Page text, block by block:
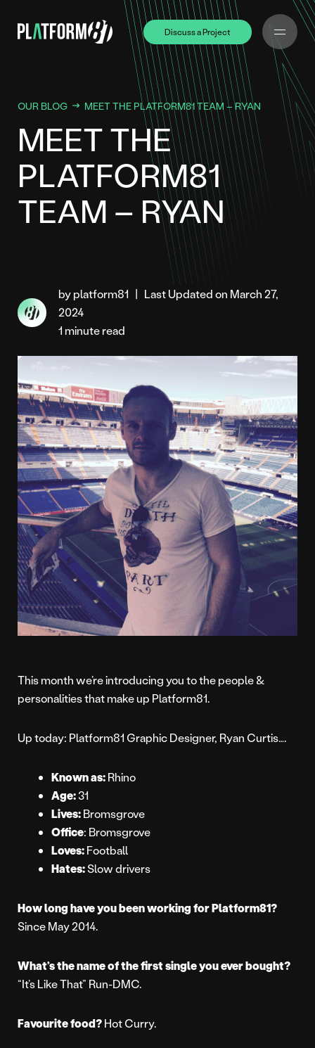
Discuss a Project
Discuss a Project
OUR BLOG MEET THE PLATFORM81 TEAM – RYAN
MEET THE
PLATFORM81
TEAM – RYAN
by platform81 | Last Updated on March 27,
2024
1 minute read
This month we’re introducing you to the people &
personalities that make up Platform81.
Up today: Platform81 Graphic Designer, Ryan Curtis….
Known as:Rhino
Age:31
Lives:Bromsgrove
Office: Bromsgrove
Loves:Football
Hates:Slow drivers
How long have you been working for Platform81?
Since May 2014.
What’s the name of the first single you ever bought?
“It’s Like That” Run-DMC.
Favourite food?Hot Curry.